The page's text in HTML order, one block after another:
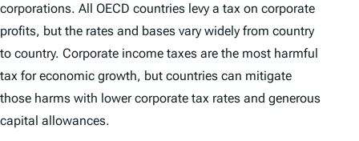
corporations. All OECD countries levy a tax on corporate
profits, but the rates and bases vary widely from country
to country. Corporate income taxes are the most harmful
tax for economic growth, but countries can mitigate
those harms with lower corporate tax rates and generous
capital allowances.